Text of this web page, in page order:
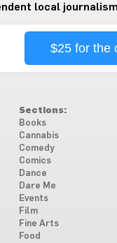
local
$25 for the
Sections:
Books
Cannabis
Comedy
Comics
Dance
Dare Me
Events
Film
Fine Arts
Food